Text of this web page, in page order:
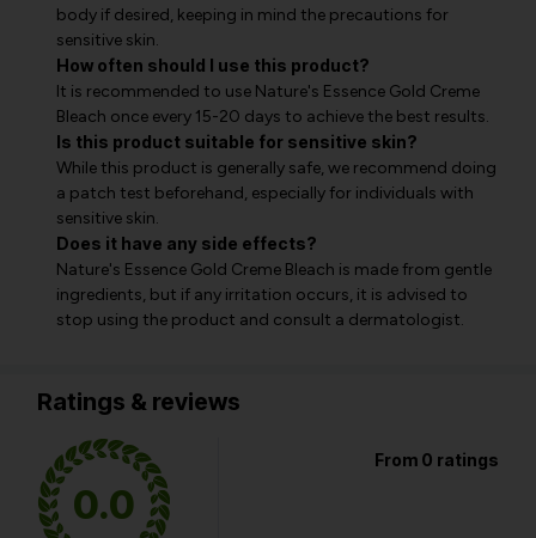
body if desired, keeping in mind the precautions for
sensitive skin.
How often should I use this product?
It is recommended to use Nature's Essence Gold Creme
Bleach once every 15-20 days to achieve the best results.
Is this product suitable for sensitive skin?
While this product is generally safe, we recommend doing
a patch test beforehand, especially for individuals with
sensitive skin.
Does it have any side effects?
Nature's Essence Gold Creme Bleach is made from gentle
ingredients, but if any irritation occurs, it is advised to
stop using the product and consult a dermatologist.
Ratings & reviews
0.0
From 0 ratings